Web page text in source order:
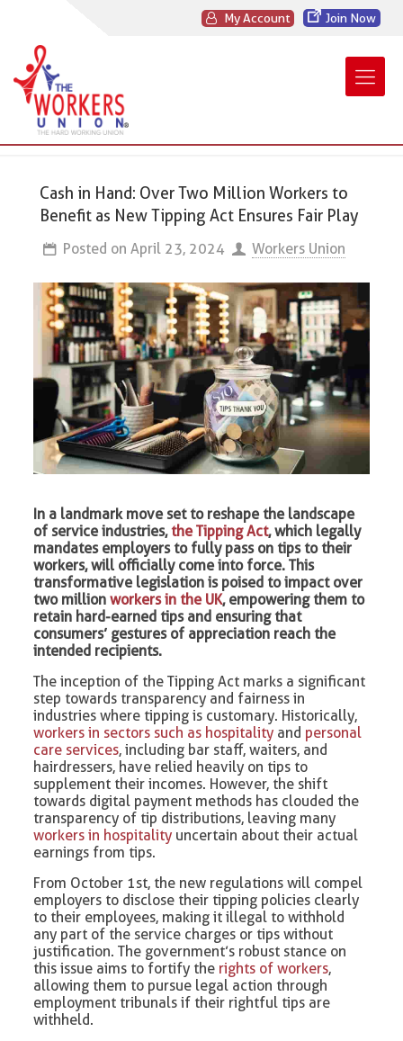
My Account Join Now
Cash in Hand: Over Two Million Workers to
Benefit as New Tipping Act Ensures Fair Play
Posted on April 23, 2024 Workers Union
In a landmark move set to reshape the landscape
of service industries,the Tipping Act, which legally
mandates employers to fully pass on tips to their
workers, will officially come into force. This
transformative legislation is poised to impact over
two millionworkers in the UK, empowering them to
retain hard-earned tips and ensuring that
consumers’ gestures of appreciation reach the
intended recipients.
The inception of the Tipping Act marks a significant
step towards transparency and fairness in
industries where tipping is customary. Historically,
workers in sectors such as hospitality and personal
care services, including bar staff, waiters, and
hairdressers, have relied heavily on tips to
supplement their incomes. However, the shift
towards digital payment methods has clouded the
transparency of tip distributions, leaving many
workers in hospitality uncertain about their actual
earnings from tips.
From October 1st, the new regulations will compel
employers to disclose their tipping policies clearly
to their employees, making it illegal to withhold
any part of the service charges or tips without
justification. The government’s robust stance on
this issue aims to fortify the rights of workers,
allowing them to pursue legal action through
employment tribunals if their rightful tips are
withheld.